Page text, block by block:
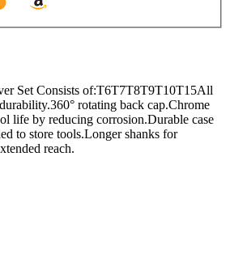
Set Consists of:T6T7T8T9T10T15All
rotating back cap.Chrome
life by reducing corrosion.Durable case
to store tools.Longer shanks for
reach.